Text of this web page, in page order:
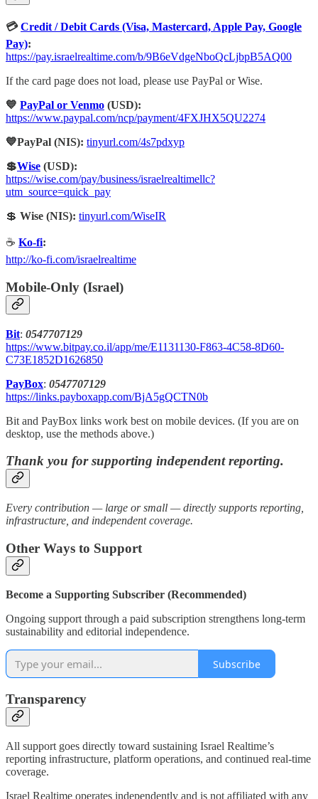
💳Credit / Debit Cards (Visa, Mastercard, Apple Pay, Google
Pay):
https://pay.israelrealtime.com/b/9B6eVdgeNboQcLjbpB5AQ00
If the card page does not load, please use PayPal or Wise.
💙 PayPal or Venmo (USD):
https://www.paypal.com/ncp/payment/4FXJHX5QU2274
💙PayPal (NIS): tinyurl.com/4s7pdxyp
💲Wise (USD):
https://wise.com/pay/business/israelrealtimellc?
utm_source=quick_pay
💲 Wise (NIS): tinyurl.com/WiseIR
☕ Ko-fi:
http://ko-fi.com/israelrealtime
Mobile-Only (Israel)
Bit: 0547707129
https://www.bitpay.co.il/app/me/E1131130-F863-4C58-8D60-
C73E1852D1626850
PayBox: 0547707129
https://links.payboxapp.com/BjA5gQCTN0b
Bit and PayBox links work best on mobile devices. (If you are on
desktop, use the methods above.)
Thank you for supporting independent reporting.
Every contribution — large or small — directly supports reporting,
infrastructure, and independent coverage.
Other Ways to Support
Become a Supporting Subscriber (Recommended)
Ongoing support through a paid subscription strengthens long-term
sustainability and editorial independence.
Subscribe
Transparency
All support goes directly toward sustaining Israel Realtime’s
reporting infrastructure, platform operations, and continued real-time
coverage.
Israel Realtime operates independently and is not affiliated with any